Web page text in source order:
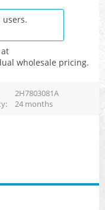
users.
wholesale pricing.
2H7803081A
24 months